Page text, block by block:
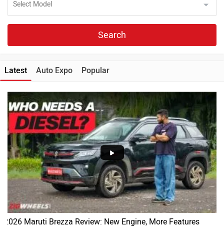
Search
Latest Auto Expo Popular
2026 Maruti Brezza Review: New Engine, More Features